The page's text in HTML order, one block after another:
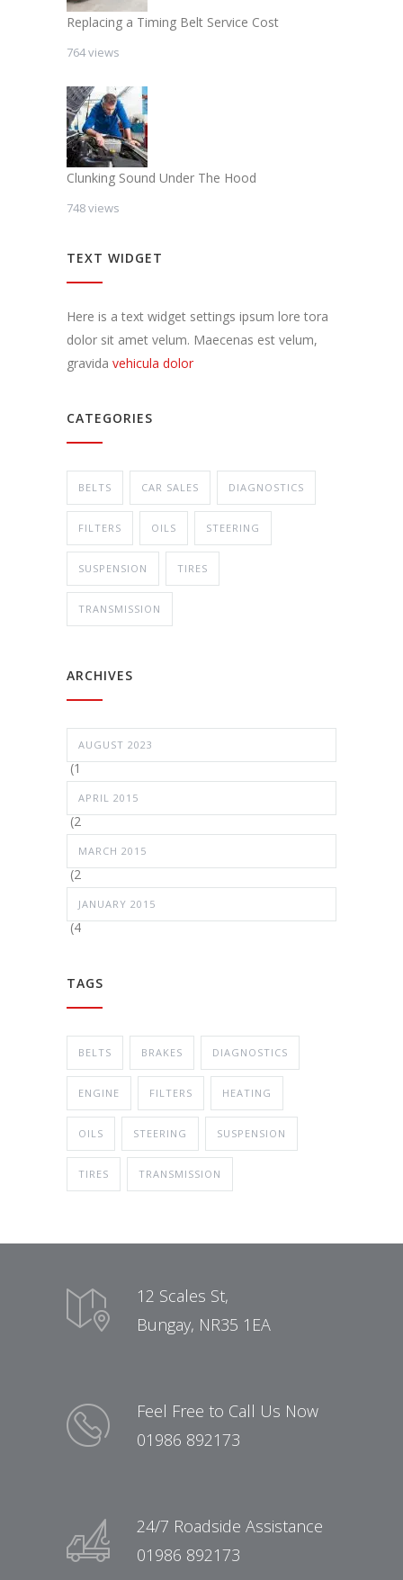
Replacing a Timing Belt Service Cost
764 views
Clunking Sound Under The Hood
748 views
TEXT WIDGET
Here is a text widget settings ipsum lore tora
dolor sit amet velum. Maecenas est velum,
gravida vehicula dolor
CATEGORIES
BELTS CAR SALES DIAGNOSTICS
FILTERS OILS STEERING
SUSPENSION TIRES
TRANSMISSION
ARCHIVES
AUGUST 2023
(1
APRIL 2015
(2
MARCH 2015
(2
JANUARY 2015
(4
TAGS
BELTS BRAKES DIAGNOSTICS
ENGINE FILTERS HEATING
OILS STEERING SUSPENSION
TIRES TRANSMISSION
12 Scales St,
Bungay, NR35 1EA
Feel Free to Call Us Now
01986 892173
24/7 Roadside Assistance
01986 892173